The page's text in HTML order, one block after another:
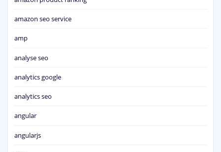
amazon seo service
amp
analyse seo
analytics google
analytics seo
angular
angularjs